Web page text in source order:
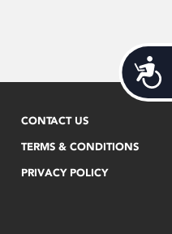
CONTACT US
TERMS & CONDITIONS
PRIVACY POLICY